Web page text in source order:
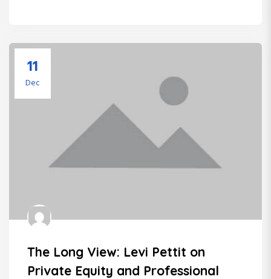
11
Dec
The Long View: Levi Pettit on
Private Equity and Professional